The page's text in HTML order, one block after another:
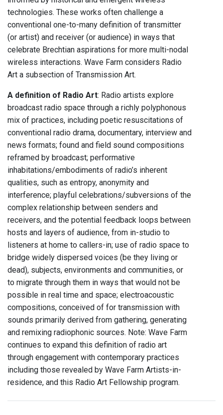
technologies. These works often challenge a
conventional one-to-many definition of transmitter
(or artist) and receiver (or audience) in ways that
celebrate Brechtian aspirations for more multi-nodal
wireless interactions. Wave Farm considers Radio
Art a subsection of Transmission Art.
A definition of Radio Art: Radio artists explore
broadcast radio space through a richly polyphonous
mix of practices, including poetic resuscitations of
conventional radio drama, documentary, interview and
news formats; found and field sound compositions
reframed by broadcast; performative
inhabitations/embodiments of radio’s inherent
qualities, such as entropy, anonymity and
interference; playful celebrations/subversions of the
complex relationship between senders and
receivers, and the potential feedback loops between
hosts and layers of audience, from in-studio to
listeners at home to callers-in; use of radio space to
bridge widely dispersed voices (be they living or
dead), subjects, environments and communities, or
to migrate through them in ways that would not be
possible in real time and space; electroacoustic
compositions, conceived of for transmission with
sounds primarily derived from gathering, generating
and remixing radiophonic sources. Note: Wave Farm
continues to expand this definition of radio art
through engagement with contemporary practices
including those revealed by Wave Farm Artists-in-
residence, and this Radio Art Fellowship program.